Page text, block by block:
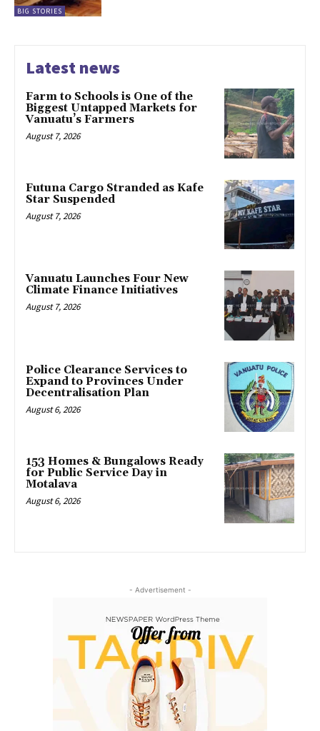
BIG STORIES
Latest news
Farm to Schools is One of the
Biggest Untapped Markets for
Vanuatu’s Farmers
August 7, 2026
Futuna Cargo Stranded as Kafe
Star Suspended
August 7, 2026
Vanuatu Launches Four New
Climate Finance Initiatives
August 7, 2026
Police Clearance Services to
Expand to Provinces Under
Decentralisation Plan
August 6, 2026
153 Homes & Bungalows Ready
for Public Service Day in
Motalava
August 6, 2026
- Advertisement -